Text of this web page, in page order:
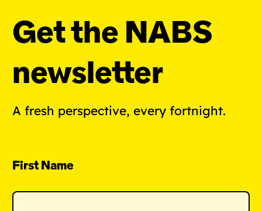
Get the NABS
newsletter
A fresh perspective, every fortnight.
First Name